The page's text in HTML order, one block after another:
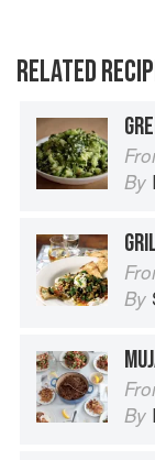
RELATED
By
By
By